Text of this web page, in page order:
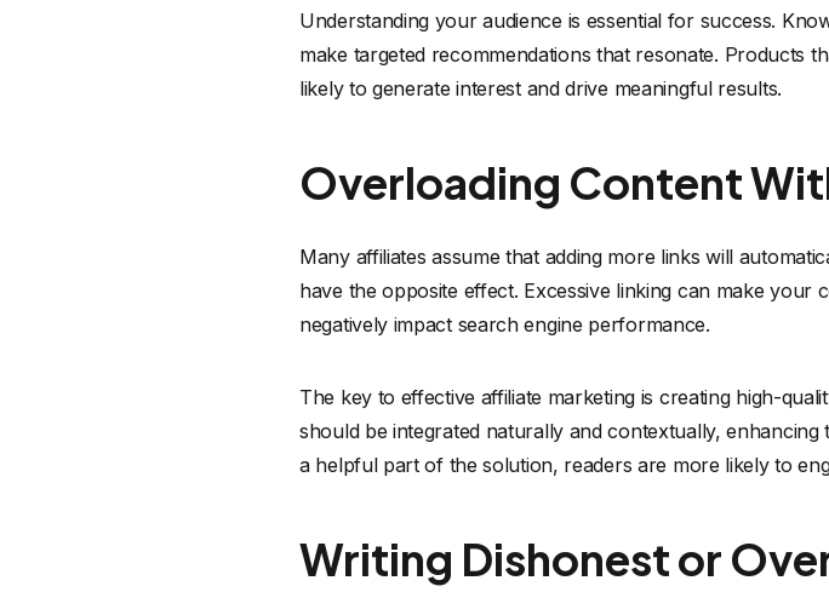
Understanding your audience is essential for success.
make targeted recommendations that resonate. Products
likely to generate interest and drive meaningful results.
Overloading Content
Many affiliates assume that adding more links will
have the opposite effect. Excessive linking can make
negatively impact search engine performance.
The key to effective affiliate marketing is creating high-
should be integrated naturally and contextually,
a helpful part of the solution, readers are more likely to
Writing Dishonest or